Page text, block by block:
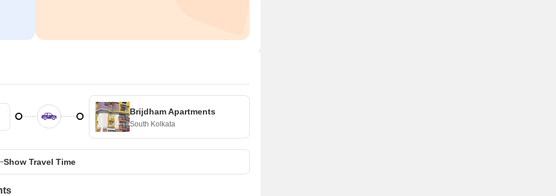
Brijdham Apartments
South Kolkata
Show Travel Time